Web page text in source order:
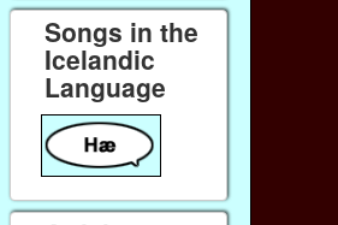
Songs in the
Icelandic
Language